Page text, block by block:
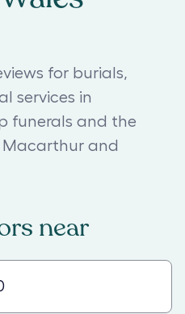
for burials,
services in
funerals and the
Macarthur and
near